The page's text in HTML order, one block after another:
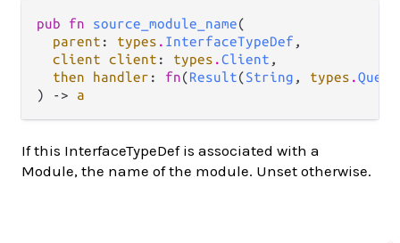
pub fn source_module_name(
parent : types . InterfaceTypeDef ,
client client : types .Client ,
then handler : fn(Result(String , types .
) -> a
If this InterfaceTypeDef is associated with a
Module, the name of the module. Unset otherwise.